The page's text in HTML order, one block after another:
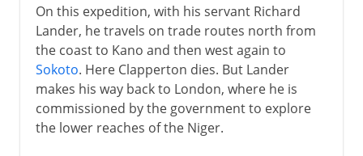
On this expedition, with his servant Richard
Lander, he travels on trade routes north from
the coast to Kano and then west again to
Sokoto. Here Clapperton dies. But Lander
makes his way back to London, where he is
commissioned by the government to explore
the lower reaches of the Niger.